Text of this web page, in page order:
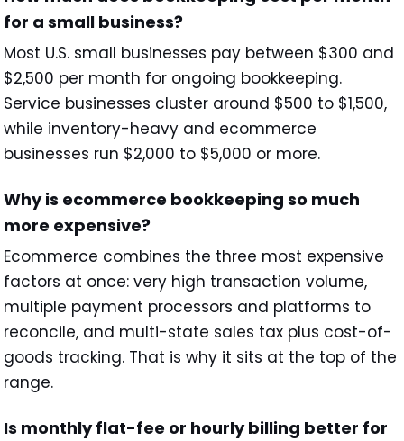
for a small business?
Most U.S. small businesses pay between $300 and
$2,500 per month for ongoing bookkeeping.
Service businesses cluster around $500 to $1,500,
while inventory-heavy and ecommerce
businesses run $2,000 to $5,000 or more.
Why is ecommerce bookkeeping so much
more expensive?
Ecommerce combines the three most expensive
factors at once: very high transaction volume,
multiple payment processors and platforms to
reconcile, and multi-state sales tax plus cost-of-
goods tracking. That is why it sits at the top of the
range.
Is monthly flat-fee or hourly billing better for